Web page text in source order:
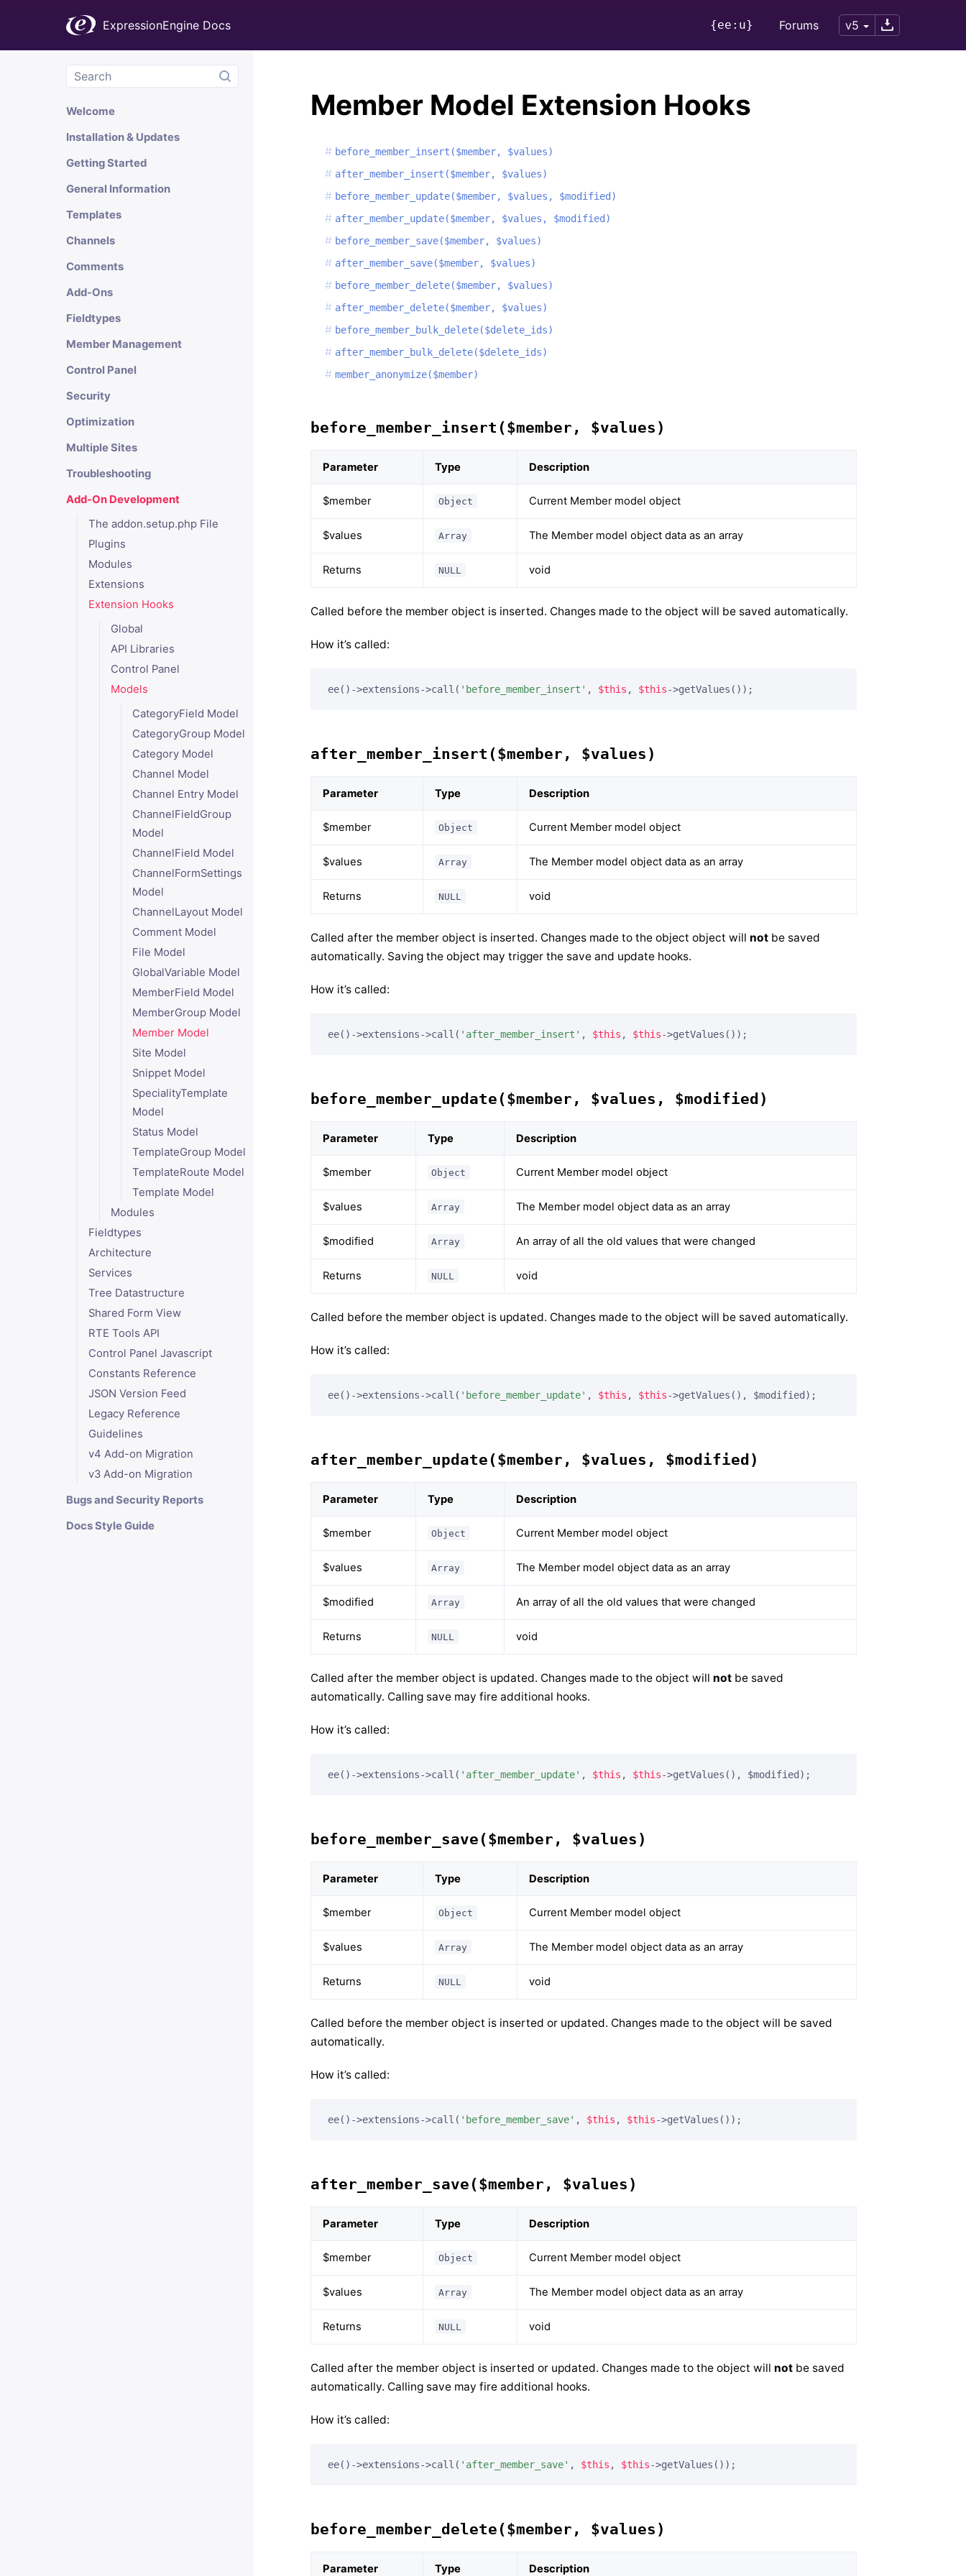
ExpressionEngine Docs {ee:u} Forums v5
Welcome
Installation & Updates
Getting Started
General Information
Templates
Channels
Comments
Add-Ons
Fieldtypes
Member Management
Control Panel
Security
Optimization
Multiple Sites
Troubleshooting
Add-On Development
The addon.setup.php File
Plugins
Modules
Extensions
Extension Hooks
Global
API Libraries
Control Panel
Models
CategoryField Model
CategoryGroup Model
Category Model
Channel Model
Channel Entry Model
ChannelFieldGroup
Model
ChannelField Model
ChannelFormSettings
Model
ChannelLayout Model
Comment Model
File Model
GlobalVariable Model
MemberField Model
MemberGroup Model
Member Model
Site Model
Snippet Model
SpecialityTemplate
Model
Status Model
TemplateGroup Model
TemplateRoute Model
Template Model
Modules
Fieldtypes
Architecture
Services
Tree Datastructure
Shared Form View
RTE Tools API
Control Panel Javascript
Constants Reference
JSON Version Feed
Legacy Reference
Guidelines
v4 Add-on Migration
v3 Add-on Migration
Bugs and Security Reports
Docs Style Guide
Member Model Extension Hooks
before_member_insert($member, $values)
after_member_insert($member, $values)
before_member_update($member, $values, $modified)
after_member_update($member, $values, $modified)
before_member_save($member, $values)
after_member_save($member, $values)
before_member_delete($member, $values)
after_member_delete($member, $values)
before_member_bulk_delete($delete_ids)
after_member_bulk_delete($delete_ids)
member_anonymize($member)
before_member_insert($member, $values)
Parameter Type Description
$member Object Current Member model object
$values Array The Member model object data as an array
Returns NULL void
Called before the member object is inserted. Changes made to the object will be saved automatically.
How it’s called:
ee()->extensions->call( 'before_member_insert' , $this , $this->getValues());
after_member_insert($member, $values)
Parameter Type Description
$member Object Current Member model object
$values Array The Member model object data as an array
Returns NULL void
Called after the member object is inserted. Changes made to the object object will not be saved
automatically. Saving the object may trigger the save and update hooks.
How it’s called:
ee()->extensions->call( 'after_member_insert' , $this , $this->getValues());
before_member_update($member, $values, $modified)
Parameter Type Description
$member Object Current Member model object
$values Array The Member model object data as an array
$modified Array An array of all the old values that were changed
Returns NULL void
Called before the member object is updated. Changes made to the object will be saved automatically.
How it’s called:
ee()->extensions->call( 'before_member_update' , $this , $this->getValues(), $modified);
after_member_update($member, $values, $modified)
Parameter Type Description
$member Object Current Member model object
$values Array The Member model object data as an array
$modified Array An array of all the old values that were changed
Returns NULL void
Called after the member object is updated. Changes made to the object will not be saved
automatically. Calling save may fire additional hooks.
How it’s called:
ee()->extensions->call( 'after_member_update' , $this , $this->getValues(), $modified);
before_member_save($member, $values)
Parameter Type Description
$member Object Current Member model object
$values Array The Member model object data as an array
Returns NULL void
Called before the member object is inserted or updated. Changes made to the object will be saved
automatically.
How it’s called:
ee()->extensions->call( 'before_member_save' , $this , $this->getValues());
after_member_save($member, $values)
Parameter Type Description
$member Object Current Member model object
$values Array The Member model object data as an array
Returns NULL void
Called after the member object is inserted or updated. Changes made to the object will not be saved
automatically. Calling save may fire additional hooks.
How it’s called:
ee()->extensions->call( 'after_member_save' , $this , $this->getValues());
before_member_delete($member, $values)
Parameter Type Description